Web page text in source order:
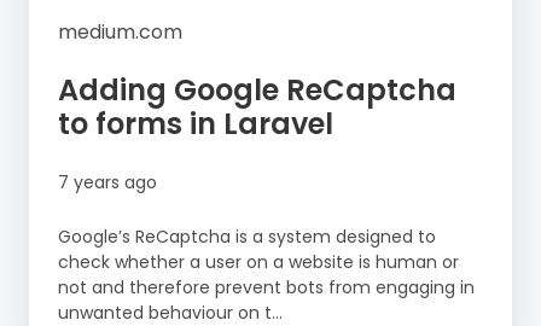
medium.com
Adding Google ReCaptcha
to forms in Laravel
7 years ago
Google’s ReCaptcha is a system designed to
check whether a user on a website is human or
not and therefore prevent bots from engaging in
unwanted behaviour on t...